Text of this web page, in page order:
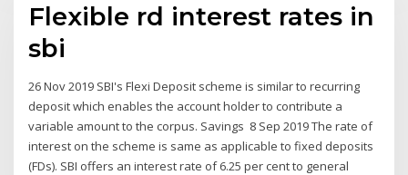
Flexible rd interest rates in
sbi
26 Nov 2019 SBI's Flexi Deposit scheme is similar to recurring
deposit which enables the account holder to contribute a
variable amount to the corpus. Savings 8 Sep 2019 The rate of
interest on the scheme is same as applicable to fixed deposits
(FDs). SBI offers an interest rate of 6.25 per cent to general